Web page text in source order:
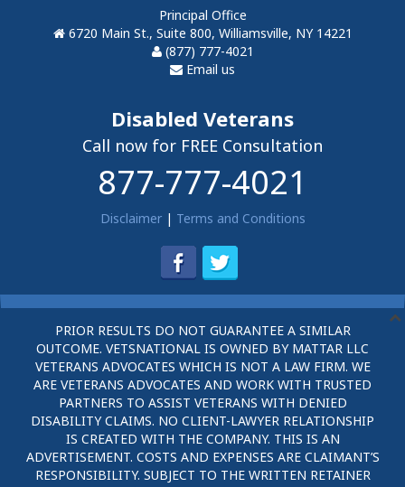
Principal Office
6720 Main St., Suite 800, Williamsville, NY 14221
(877) 777-4021
Email us
Disabled Veterans
Call now for FREE Consultation
877-777-4021
Disclaimer| Terms and Conditions
PRIOR RESULTS DO NOT GUARANTEE A SIMILAR
OUTCOME. VETSNATIONAL IS OWNED BY MATTAR LLC
VETERANS ADVOCATES WHICH IS NOT A LAW FIRM. WE
ARE VETERANS ADVOCATES AND WORK WITH TRUSTED
PARTNERS TO ASSIST VETERANS WITH DENIED
DISABILITY CLAIMS. NO CLIENT-LAWYER RELATIONSHIP
IS CREATED WITH THE COMPANY. THIS IS AN
ADVERTISEMENT. COSTS AND EXPENSES ARE CLAIMANT’S
RESPONSIBILITY. SUBJECT TO THE WRITTEN RETAINER